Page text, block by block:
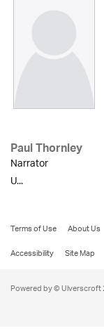
Paul Thornley
Narrator
U...
Terms of Use About Us
Accessibility
Site Map
Powered by ©